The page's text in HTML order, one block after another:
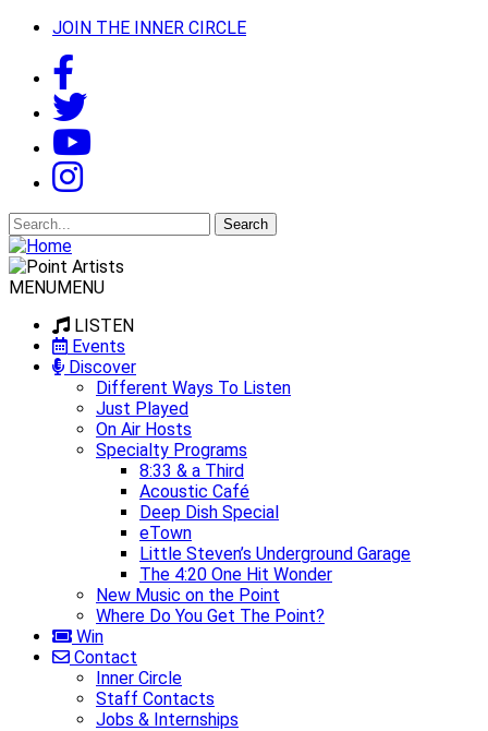
JOIN THE INNER CIRCLE
Search
for:
MENUMENU
LISTEN
Events
Discover
Different Ways To Listen
Just Played
On Air Hosts
Specialty Programs
8:33 & a Third
Acoustic Café
Deep Dish Special
eTown
Little Steven’s Underground Garage
The 4:20 One Hit Wonder
New Music on the Point
Where Do You Get The Point?
Win
Contact
Inner Circle
Staff Contacts
Jobs & Internships